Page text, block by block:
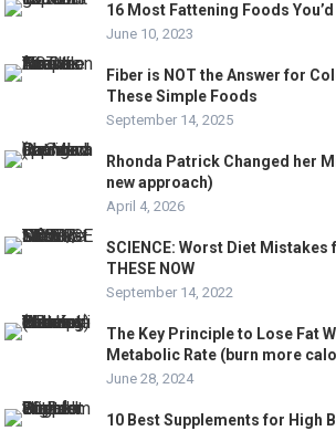
16 Most Fattening Foods You’d
June 10, 2023
Fiber is NOT the Answer for
These Simple Foods
September 14, 2025
Rhonda Patrick Changed her
new approach)
April 4, 2026
SCIENCE: Worst Diet Mistakes
THESE NOW
September 14, 2022
The Key Principle to Lose Fat
Metabolic Rate (burn more
June 28, 2024
10 Best Supplements for High